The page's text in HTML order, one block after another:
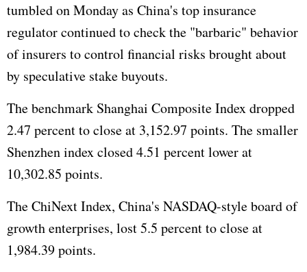
tumbled on Monday as China's top insurance
regulator continued to check the "barbaric" behavior
of insurers to control financial risks brought about
by speculative stake buyouts.
The benchmark Shanghai Composite Index dropped
2.47 percent to close at 3,152.97 points. The smaller
Shenzhen index closed 4.51 percent lower at
10,302.85 points.
The ChiNext Index, China's NASDAQ-style board of
growth enterprises, lost 5.5 percent to close at
1,984.39 points.